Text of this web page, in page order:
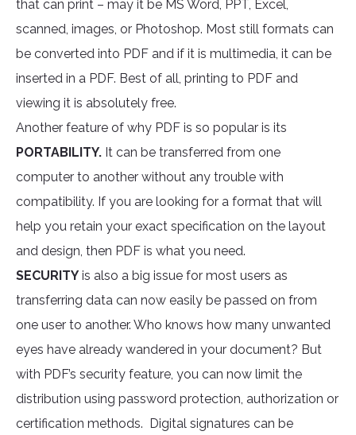
that can print – may it be MS Word, PPT, Excel,
scanned, images, or Photoshop. Most still formats can
be converted into PDF and if it is multimedia, it can be
inserted in a PDF. Best of all, printing to PDF and
viewing it is absolutely free.
Another feature of why PDF is so popular is its
PORTABILITY. It can be transferred from one
computer to another without any trouble with
compatibility. If you are looking for a format that will
help you retain your exact specification on the layout
and design, then PDF is what you need.
SECURITY is also a big issue for most users as
transferring data can now easily be passed on from
one user to another. Who knows how many unwanted
eyes have already wandered in your document? But
with PDF’s security feature, you can now limit the
distribution using password protection, authorization or
certification methods. Digital signatures can be